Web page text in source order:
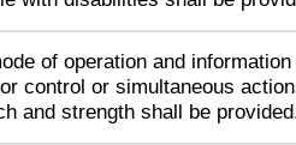
of operation and
control or simultaneous
and strength shall be